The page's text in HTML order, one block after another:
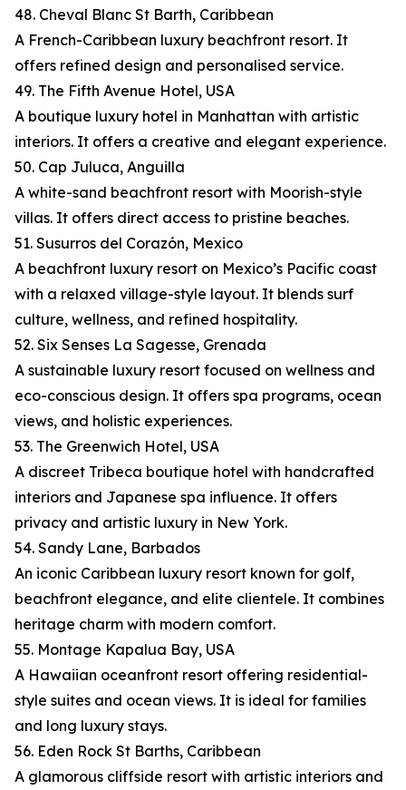
48. Cheval Blanc St Barth, Caribbean
A French-Caribbean luxury beachfront resort. It
offers refined design and personalised service.
49. The Fifth Avenue Hotel, USA
A boutique luxury hotel in Manhattan with artistic
interiors. It offers a creative and elegant experience.
50. Cap Juluca, Anguilla
A white-sand beachfront resort with Moorish-style
villas. It offers direct access to pristine beaches.
51. Susurros del Corazón, Mexico
A beachfront luxury resort on Mexico’s Pacific coast
with a relaxed village-style layout. It blends surf
culture, wellness, and refined hospitality.
52. Six Senses La Sagesse, Grenada
A sustainable luxury resort focused on wellness and
eco-conscious design. It offers spa programs, ocean
views, and holistic experiences.
53. The Greenwich Hotel, USA
A discreet Tribeca boutique hotel with handcrafted
interiors and Japanese spa influence. It offers
privacy and artistic luxury in New York.
54. Sandy Lane, Barbados
An iconic Caribbean luxury resort known for golf,
beachfront elegance, and elite clientele. It combines
heritage charm with modern comfort.
55. Montage Kapalua Bay, USA
A Hawaiian oceanfront resort offering residential-
style suites and ocean views. It is ideal for families
and long luxury stays.
56. Eden Rock St Barths, Caribbean
A glamorous cliffside resort with artistic interiors and